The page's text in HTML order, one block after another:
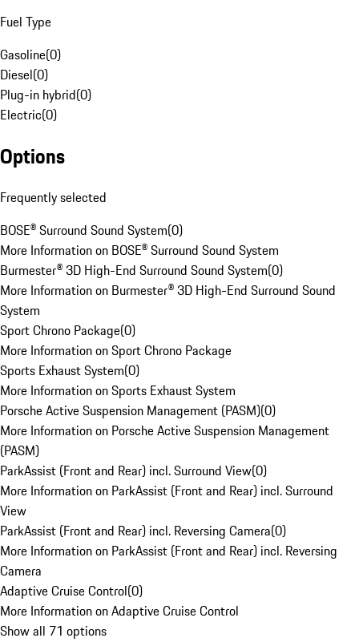
Fuel Type
Gasoline(0)
Diesel(0)
Plug-in hybrid(0)
Electric(0)
Options
Frequently selected
BOSE® Surround Sound System(0)
More Information on BOSE® Surround Sound System
Burmester® 3D High-End Surround Sound System(0)
More Information on Burmester® 3D High-End Surround Sound
System
Sport Chrono Package(0)
More Information on Sport Chrono Package
Sports Exhaust System(0)
More Information on Sports Exhaust System
Porsche Active Suspension Management (PASM)(0)
More Information on Porsche Active Suspension Management
(PASM)
ParkAssist (Front and Rear) incl. Surround View(0)
More Information on ParkAssist (Front and Rear) incl. Surround
View
ParkAssist (Front and Rear) incl. Reversing Camera(0)
More Information on ParkAssist (Front and Rear) incl. Reversing
Camera
Adaptive Cruise Control(0)
More Information on Adaptive Cruise Control
Show all 71 options